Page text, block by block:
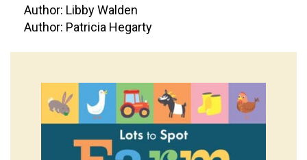
Author: Libby Walden
Author: Patricia Hegarty